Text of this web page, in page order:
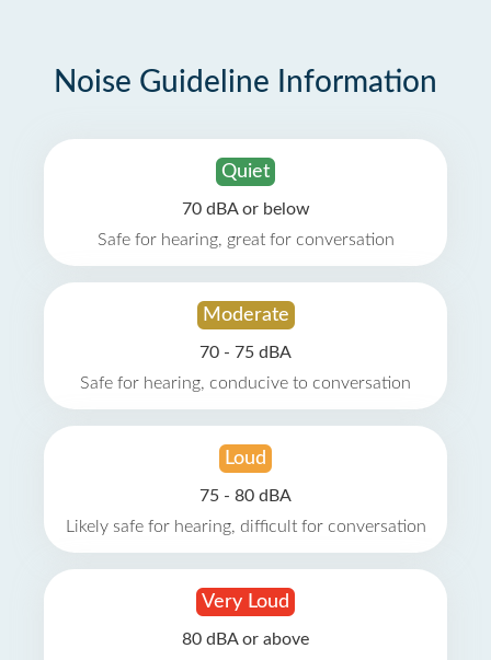
Noise Guideline Information
Quiet
70 dBA or below
Safe for hearing, great for conversation
Moderate
70 - 75 dBA
Safe for hearing, conducive to conversation
Loud
75 - 80 dBA
Likely safe for hearing, difficult for conversation
Very Loud
80 dBA or above